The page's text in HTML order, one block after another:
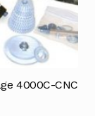
4000C-CNC